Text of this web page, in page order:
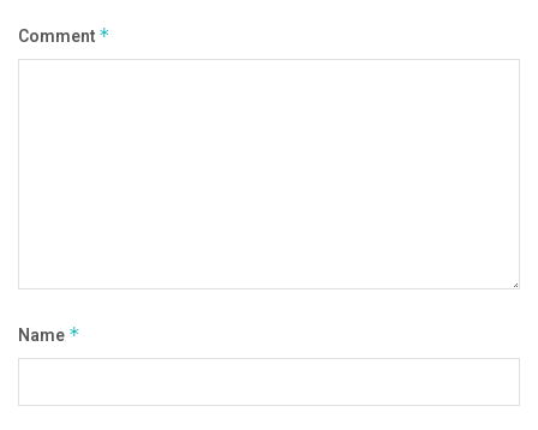
Comment *
Name *